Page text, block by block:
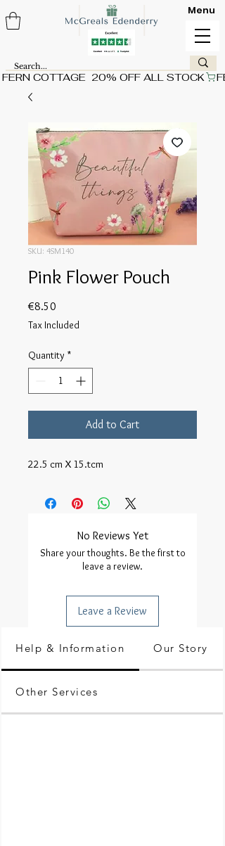
FERN COTTAGE  20% OFF ALL STOCK
Menu
SKU: 4SM140
Pink Flower Pouch
€8.50
Tax Included
Quantity *
Add to Cart
22.5 cm X 15.tcm
No Reviews Yet
Share your thoughts. Be the first to
leave a review.
Leave a Review
Help & Information Our Story
Other Services